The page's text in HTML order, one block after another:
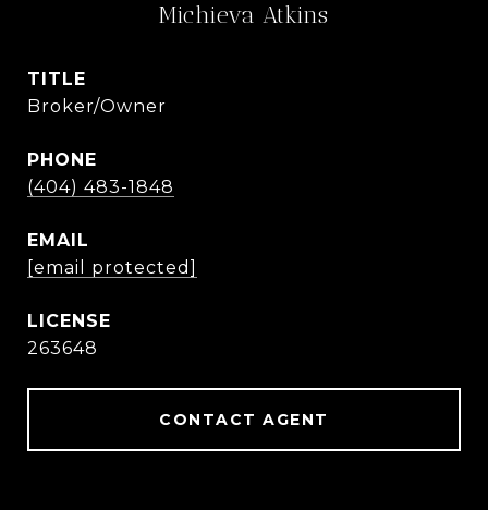
Michieva Atkins
TITLE
Broker/Owner
PHONE
(404) 483-1848
EMAIL
[email protected]
263648
CONTACT AGENT